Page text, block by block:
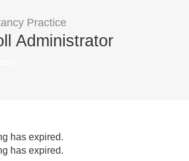
Practice
Administrator
has expired.
has expired.